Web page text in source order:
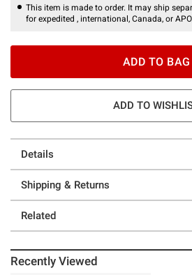
This item is made to order. It may ship
for expedited , international, Canada, or
ADD TO BAG
ADD TO
Details
Shipping & Returns
Related
Recently Viewed